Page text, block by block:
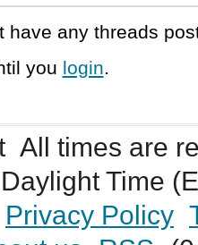
have any threads
you login.
All times are
Daylight Time
Privacy Policy